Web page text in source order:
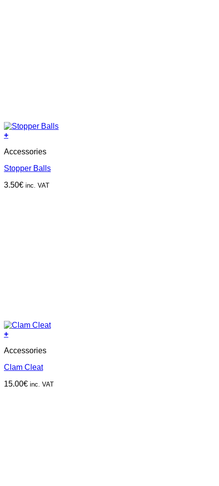
+
product
multiple
The
Accessories
Stopper Balls
3.50€ inc. VAT
+
Accessories
Clam Cleat
15.00€ inc. VAT